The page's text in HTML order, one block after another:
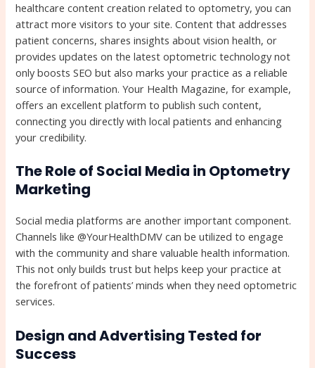
healthcare content creation related to optometry, you can
attract more visitors to your site. Content that addresses
patient concerns, shares insights about vision health, or
provides updates on the latest optometric technology not
only boosts SEO but also marks your practice as a reliable
source of information. Your Health Magazine, for example,
offers an excellent platform to publish such content,
connecting you directly with local patients and enhancing
your credibility.
The Role of Social Media in Optometry
Marketing
Social media platforms are another important component.
Channels like @YourHealthDMV can be utilized to engage
with the community and share valuable health information.
This not only builds trust but helps keep your practice at
the forefront of patients’ minds when they need optometric
services.
Design and Advertising Tested for
Success